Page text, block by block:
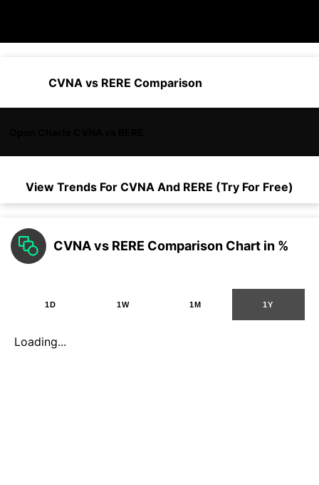
CVNA vs RERE Comparison
View Trends For CVNA And RERE (Try For Free)
CVNA vs RERE Comparison Chart in %
1D 1W 1M 1Y
Loading...